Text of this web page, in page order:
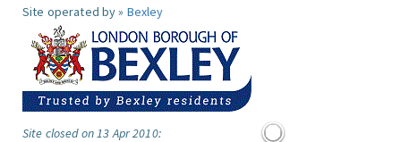
Site operated by » Bexley
Site closed on 13 Apr 2010: